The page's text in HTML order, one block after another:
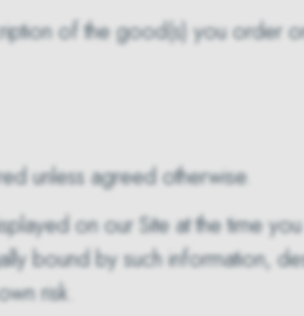
of the good(s) you order
unless agreed otherwise.
on our Site at the time
bound by such information,
risk.